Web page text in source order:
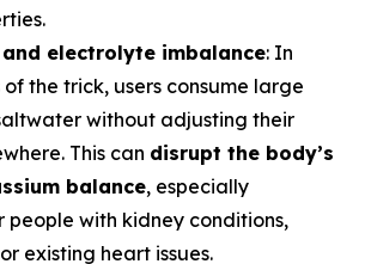
electrolyte imbalance: In
of the trick, users consume large
without adjusting their
This can disrupt the body’s
balance, especially
people with kidney conditions,
existing heart issues.